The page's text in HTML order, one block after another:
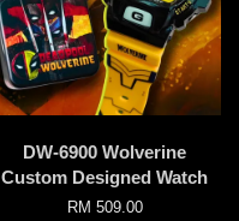
DW-6900 Wolverine
Custom Designed Watch
RM 509.00